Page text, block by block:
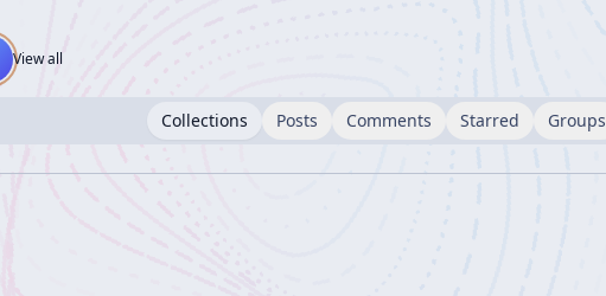
View all
Collections Posts Comments Starred Groups